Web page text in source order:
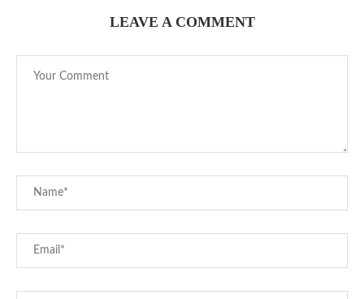
LEAVE A COMMENT